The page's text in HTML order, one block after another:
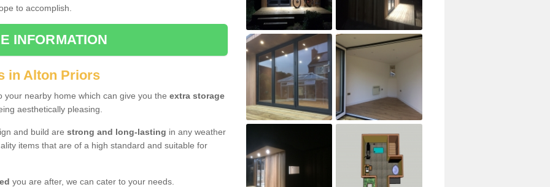
to accomplish.
INFORMATION
in Alton Priors
nearby home which can give you the extra storage
aesthetically pleasing.
and build are strong and long-lasting in any weather
items that are of a high standard and suitable for
you are after, we can cater to your needs.